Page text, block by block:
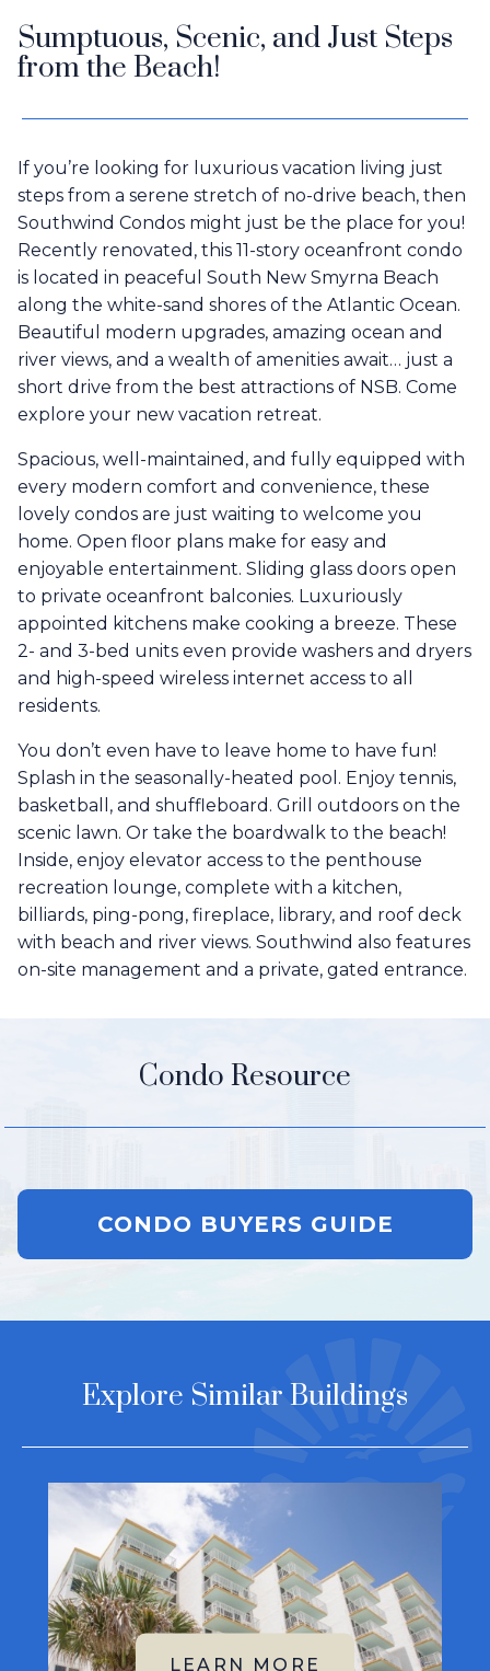
Sumptuous, Scenic, and Just Steps
from the Beach!
If you’re looking for luxurious vacation living just
steps from a serene stretch of no-drive beach, then
Southwind Condos might just be the place for you!
Recently renovated, this 11-story oceanfront condo
is located in peaceful South New Smyrna Beach
along the white-sand shores of the Atlantic Ocean.
Beautiful modern upgrades, amazing ocean and
river views, and a wealth of amenities await… just a
short drive from the best attractions of NSB. Come
explore your new vacation retreat.
Spacious, well-maintained, and fully equipped with
every modern comfort and convenience, these
lovely condos are just waiting to welcome you
home. Open floor plans make for easy and
enjoyable entertainment. Sliding glass doors open
to private oceanfront balconies. Luxuriously
appointed kitchens make cooking a breeze. These
2- and 3-bed units even provide washers and dryers
and high-speed wireless internet access to all
residents.
You don’t even have to leave home to have fun!
Splash in the seasonally-heated pool. Enjoy tennis,
basketball, and shuffleboard. Grill outdoors on the
scenic lawn. Or take the boardwalk to the beach!
Inside, enjoy elevator access to the penthouse
recreation lounge, complete with a kitchen,
billiards, ping-pong, fireplace, library, and roof deck
with beach and river views. Southwind also features
on-site management and a private, gated entrance.
Condo Resource
CONDO BUYERS GUIDE
Explore Similar Buildings